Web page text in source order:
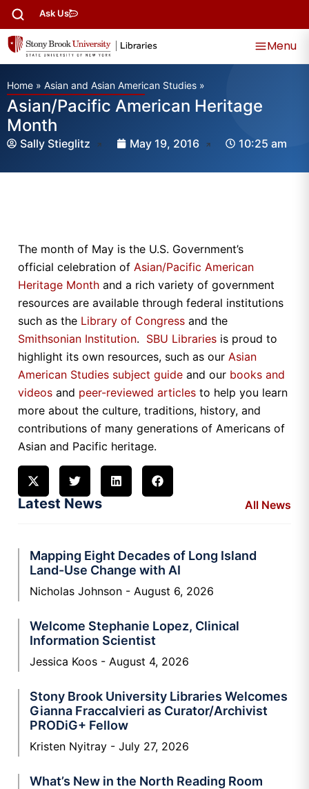
Ask Us
Menu
Home » Asian and Asian American Studies »
Asian/Pacific American Heritage
Month
Sally Stieglitz May 19, 2016 10:25 am
The month of May is the U.S. Government’s
official celebration of Asian/Pacific American
Heritage Month and a rich variety of government
resources are available through federal institutions
such as the Library of Congress and the
Smithsonian Institution. SBU Libraries is proud to
highlight its own resources, such as our Asian
American Studies subject guide and our books and
videos and peer-reviewed articles to help you learn
more about the culture, traditions, history, and
contributions of many generations of Americans of
Asian and Pacific heritage.
Latest News All News
Mapping Eight Decades of Long Island
Land-Use Change with AI
Nicholas Johnson August 6, 2026
Welcome Stephanie Lopez, Clinical
Information Scientist
Jessica Koos August 4, 2026
Stony Brook University Libraries Welcomes
Gianna Fraccalvieri as Curator/Archivist
PRODiG+ Fellow
Kristen Nyitray July 27, 2026
What’s New in the North Reading Room